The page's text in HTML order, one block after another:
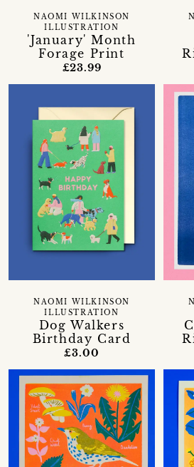
'January' Month
Forage Print
NAOMI WILKINSON
ILLUSTRATION
£23.99
Dog Walkers
Birthday Card
NAOMI WILKINSON
ILLUSTRATION
£3.00